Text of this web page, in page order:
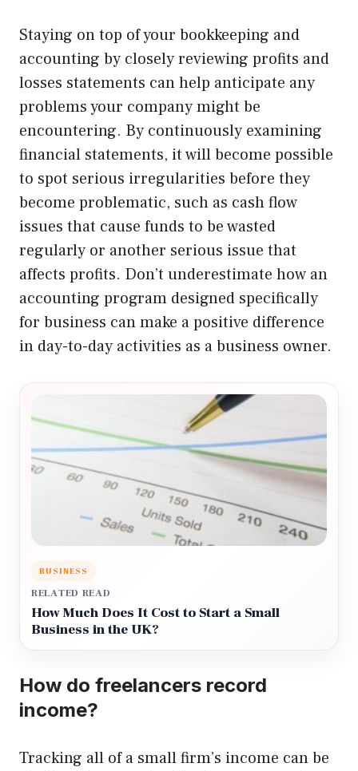
Staying on top of your bookkeeping and
accounting by closely reviewing profits and
losses statements can help anticipate any
problems your company might be
encountering. By continuously examining
financial statements, it will become possible
to spot serious irregularities before they
become problematic, such as cash flow
issues that cause funds to be wasted
regularly or another serious issue that
affects profits. Don’t underestimate how an
accounting program designed specifically
for business can make a positive difference
in day-to-day activities as a business owner.
BUSINESS
RELATED READ
How Much Does It Cost to Start a Small
Business in the UK?
How do freelancers record
income?
Tracking all of a small firm’s income can be